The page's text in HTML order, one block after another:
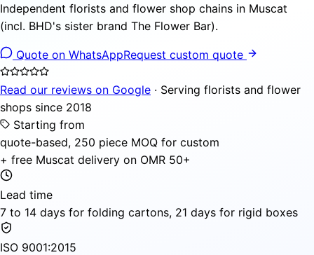
Independent florists and flower shop chains in Muscat
(incl. BHD's sister brand The Flower Bar).
Quote on WhatsAppRequest custom quote
Read our reviews on Google · Serving florists and flower
shops since 2018
Starting from
quote-based, 250 piece MOQ for custom
+ free Muscat delivery on OMR 50+
Lead time
7 to 14 days for folding cartons, 21 days for rigid boxes
ISO 9001:2015